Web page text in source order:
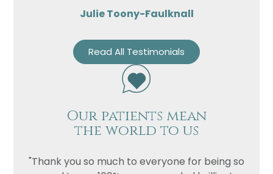
Julie Toony-Faulknall
Read All Testimonials
Our patients mean
the world to us
"Thank you so much to everyone for being so